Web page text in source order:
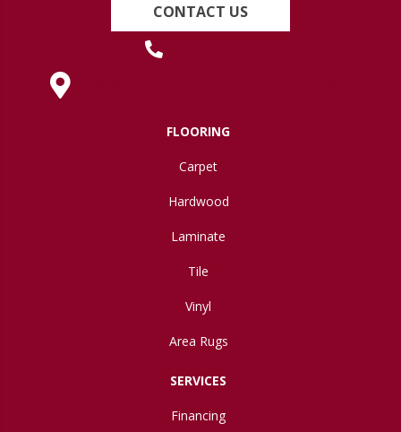
CONTACT US
FLOORING
Carpet
Hardwood
Laminate
Tile
Vinyl
Area Rugs
SERVICES
Financing